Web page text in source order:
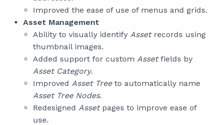
Improved the ease of use of menus and grids.
Asset Management
Ability to visually identify Asset records using
thumbnail images.
Added support for custom Assetfields by
Asset Category.
Improved Asset Treeto automatically name
Asset Tree Nodes.
Redesigned Assetpages to improve ease of
use.